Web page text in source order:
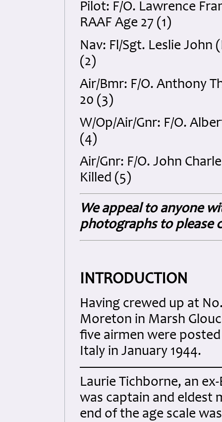
Pilot: F/O. Lawrence
RAAF Age 27 (1)
Nav: Fl/Sgt. Leslie John
(2)
Air/Bmr: F/O. Anthony
20 (3)
W/Op/Air/Gnr: F/O.
(4)
Air/Gnr: F/O. John
Killed (5)
We appeal to anyone
photographs to please
INTRODUCTION
Having crewed up at
Moreton in Marsh
five airmen were
Italy in January 1944.
Laurie Tichborne, an
was captain and eldest
end of the age scale